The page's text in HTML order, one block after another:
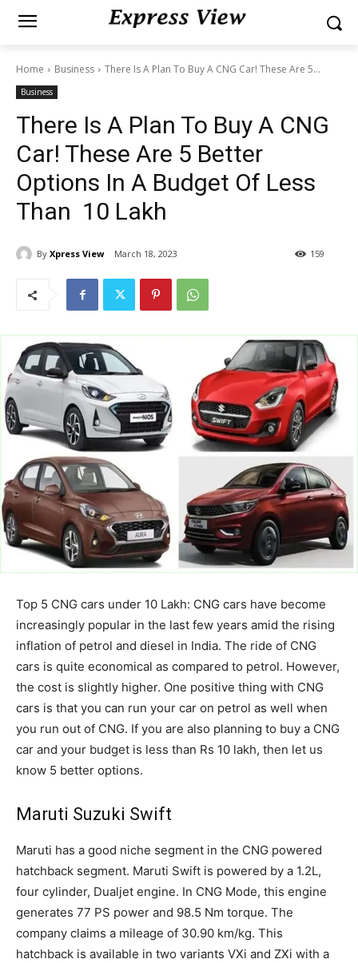
Home Business There Is A Plan To Buy A CNG Car! These Are 5...
Business
There Is A Plan To Buy A CNG
Car! These Are 5 Better
Options In A Budget Of Less
Than ₹ 10 Lakh
By Xpress View March 18, 2023 159
Top 5 CNG cars under 10 Lakh: CNG cars have become
increasingly popular in the last few years amid the rising
inflation of petrol and diesel in India. The ride of CNG
cars is quite economical as compared to petrol. However,
the cost is slightly higher. One positive thing with CNG
cars is that you can run your car on petrol as well when
you run out of CNG. If you are also planning to buy a CNG
car and your budget is less than Rs 10 lakh, then let us
know 5 better options.
Maruti Suzuki Swift
Maruti has a good niche segment in the CNG powered
hatchback segment. Maruti Swift is powered by a 1.2L,
four cylinder, Dualjet engine. In CNG Mode, this engine
generates 77 PS power and 98.5 Nm torque. The
company claims a mileage of 30.90 km/kg. This
hatchback is available in two variants VXi and ZXi with a